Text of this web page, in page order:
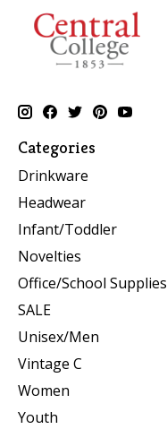
Categories
Drinkware
Headwear
Infant/Toddler
Novelties
Office/School Supplies
SALE
Unisex/Men
Vintage C
Women
Youth